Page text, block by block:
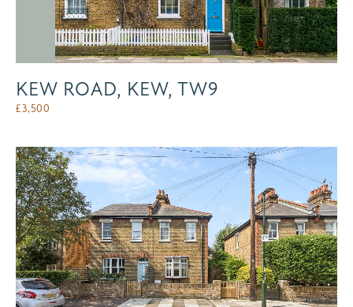
KEW ROAD, KEW, TW9
£3,500